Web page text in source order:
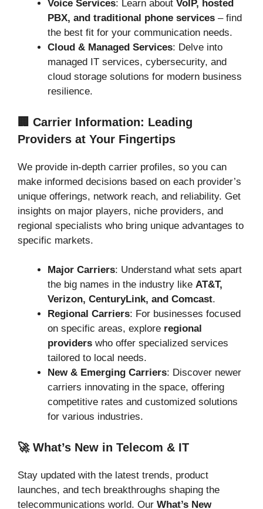
Voice Services: Learn about VoIP, hosted
PBX, and traditional phone services – find
the best fit for your communication needs.
Cloud & Managed Services: Delve into
managed IT services, cybersecurity, and
cloud storage solutions for modern business
resilience.
🏢 Carrier Information: Leading
Providers at Your Fingertips
We provide in-depth carrier profiles, so you can
make informed decisions based on each provider’s
unique offerings, network reach, and reliability. Get
insights on major players, niche providers, and
regional specialists who bring unique advantages to
specific markets.
Major Carriers: Understand what sets apart
the big names in the industry like AT&T,
Verizon, CenturyLink, and Comcast.
Regional Carriers: For businesses focused
on specific areas, explore regional
providers who offer specialized services
tailored to local needs.
New & Emerging Carriers: Discover newer
carriers innovating in the space, offering
competitive rates and customized solutions
for various industries.
🚀 What’s New in Telecom & IT
Stay updated with the latest trends, product
launches, and tech breakthroughs shaping the
telecommunications world. Our What’s New